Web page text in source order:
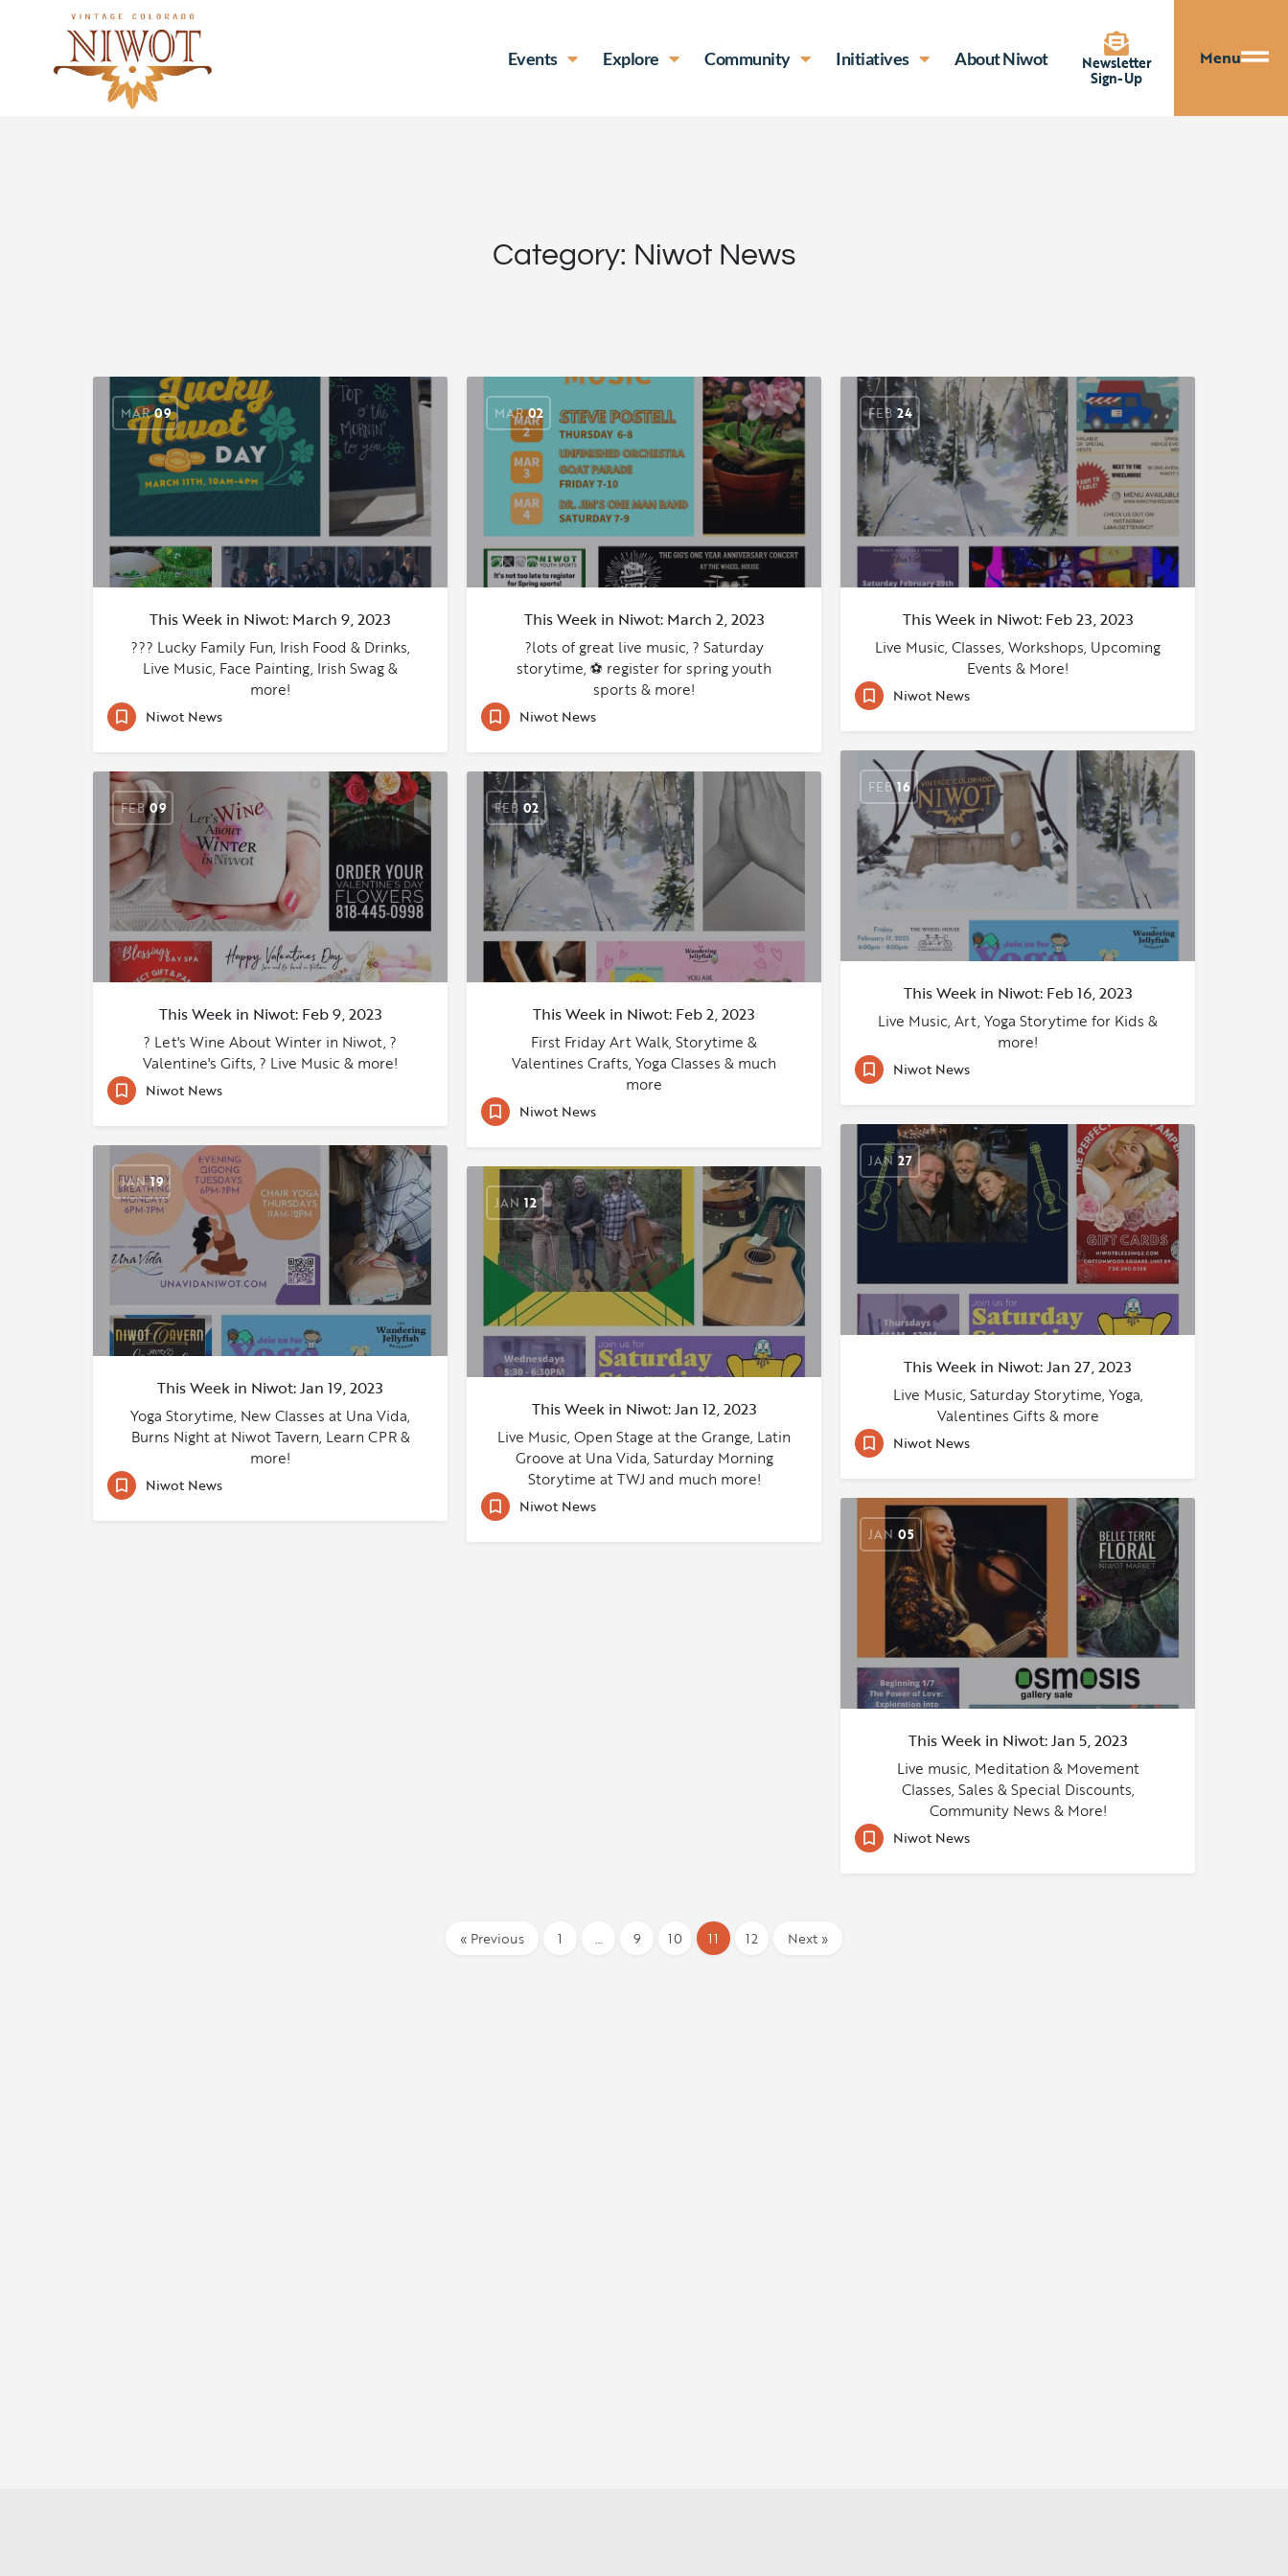
Events Explore Community Initiatives About Niwot Newsletter
Sign-Up
Menu
Category: Niwot News
MAR 09
This Week in Niwot: March 9, 2023
??? Lucky Family Fun, Irish Food & Drinks,
Live Music, Face Painting, Irish Swag &
more!
Niwot News
MAR 02
This Week in Niwot: March 2, 2023
?lots of great live music, ? Saturday
storytime, ⚽ register for spring youth
sports & more!
Niwot News
FEB 24
This Week in Niwot: Feb 23, 2023
Live Music, Classes, Workshops, Upcoming
Events & More!
Niwot News
FEB 16
This Week in Niwot: Feb 16, 2023
Live Music, Art, Yoga Storytime for Kids &
more!
Niwot News
FEB 09
This Week in Niwot: Feb 9, 2023
? Let's Wine About Winter in Niwot, ?
Valentine's Gifts, ? Live Music & more!
Niwot News
FEB 02
This Week in Niwot: Feb 2, 2023
First Friday Art Walk, Storytime &
Valentines Crafts, Yoga Classes & much
more
Niwot News
JAN 27
This Week in Niwot: Jan 27, 2023
Live Music, Saturday Storytime, Yoga,
Valentines Gifts & more
Niwot News
JAN 19
This Week in Niwot: Jan 19, 2023
Yoga Storytime, New Classes at Una Vida,
Burns Night at Niwot Tavern, Learn CPR &
more!
Niwot News
JAN 12
This Week in Niwot: Jan 12, 2023
Live Music, Open Stage at the Grange, Latin
Groove at Una Vida, Saturday Morning
Storytime at TWJ and much more!
Niwot News
JAN 05
This Week in Niwot: Jan 5, 2023
Live music, Meditation & Movement
Classes, Sales & Special Discounts,
Community News & More!
Niwot News
« Previous 1 … 9 10 11 12 Next »